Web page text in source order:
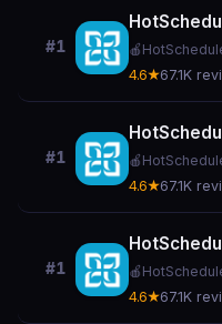
#1 🍎
4.6★67.1K
#1 🍎
4.6★67.1K
#1 🍎
4.6★67.1K